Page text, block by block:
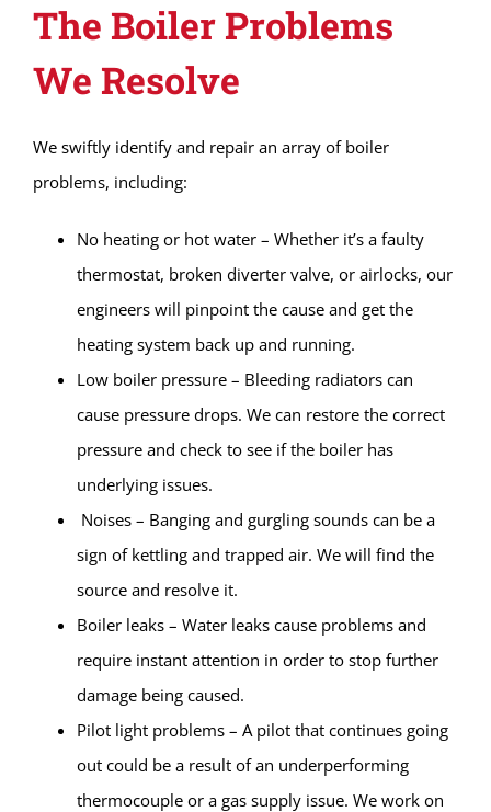
The Boiler Problems
We Resolve
We swiftly identify and repair an array of boiler
problems, including:
No heating or hot water – Whether it’s a faulty
thermostat, broken diverter valve, or airlocks, our
engineers will pinpoint the cause and get the
heating system back up and running.
Low boiler pressure – Bleeding radiators can
cause pressure drops. We can restore the correct
pressure and check to see if the boiler has
underlying issues.
Noises – Banging and gurgling sounds can be a
sign of kettling and trapped air. We will find the
source and resolve it.
Boiler leaks – Water leaks cause problems and
require instant attention in order to stop further
damage being caused.
Pilot light problems – A pilot that continues going
out could be a result of an underperforming
thermocouple or a gas supply issue. We work on